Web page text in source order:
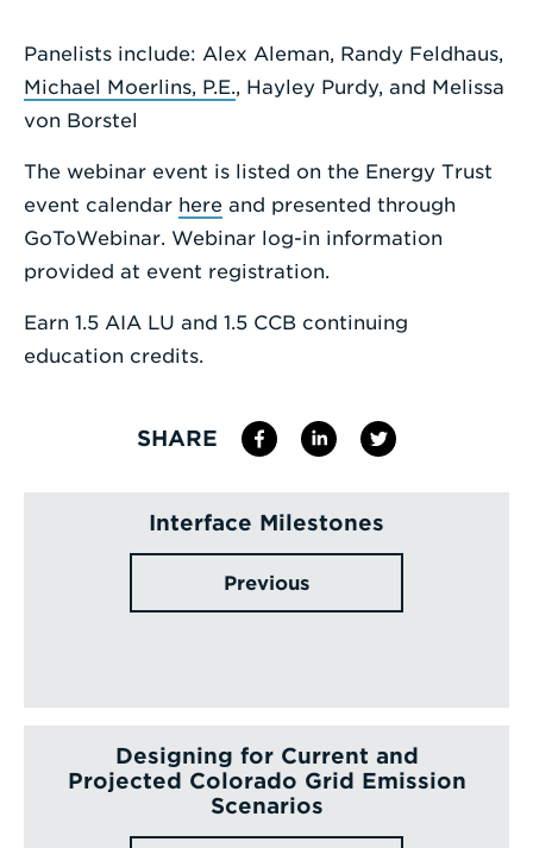
Panelists include: Alex Aleman, Randy Feldhaus,
Michael Moerlins, P.E., Hayley Purdy, and Melissa
von Borstel
The webinar event is listed on the Energy Trust
event calendar here and presented through
GoToWebinar. Webinar log-in information
provided at event registration.
Earn 1.5 AIA LU and 1.5 CCB continuing
education credits.
SHARE
Interface Milestones
Previous
Designing for Current and
Projected Colorado Grid Emission
Scenarios